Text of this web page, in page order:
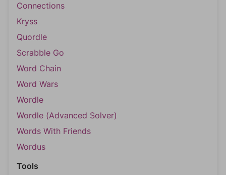
Connections
Kryss
Quordle
Scrabble Go
Word Chain
Word Wars
Wordle
Wordle (Advanced Solver)
Words With Friends
Wordus
Tools